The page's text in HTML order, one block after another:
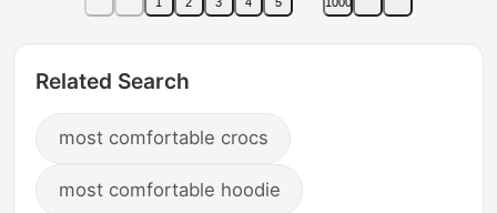
Shoes
Related Search
most comfortable crocs
most comfortable hoodie